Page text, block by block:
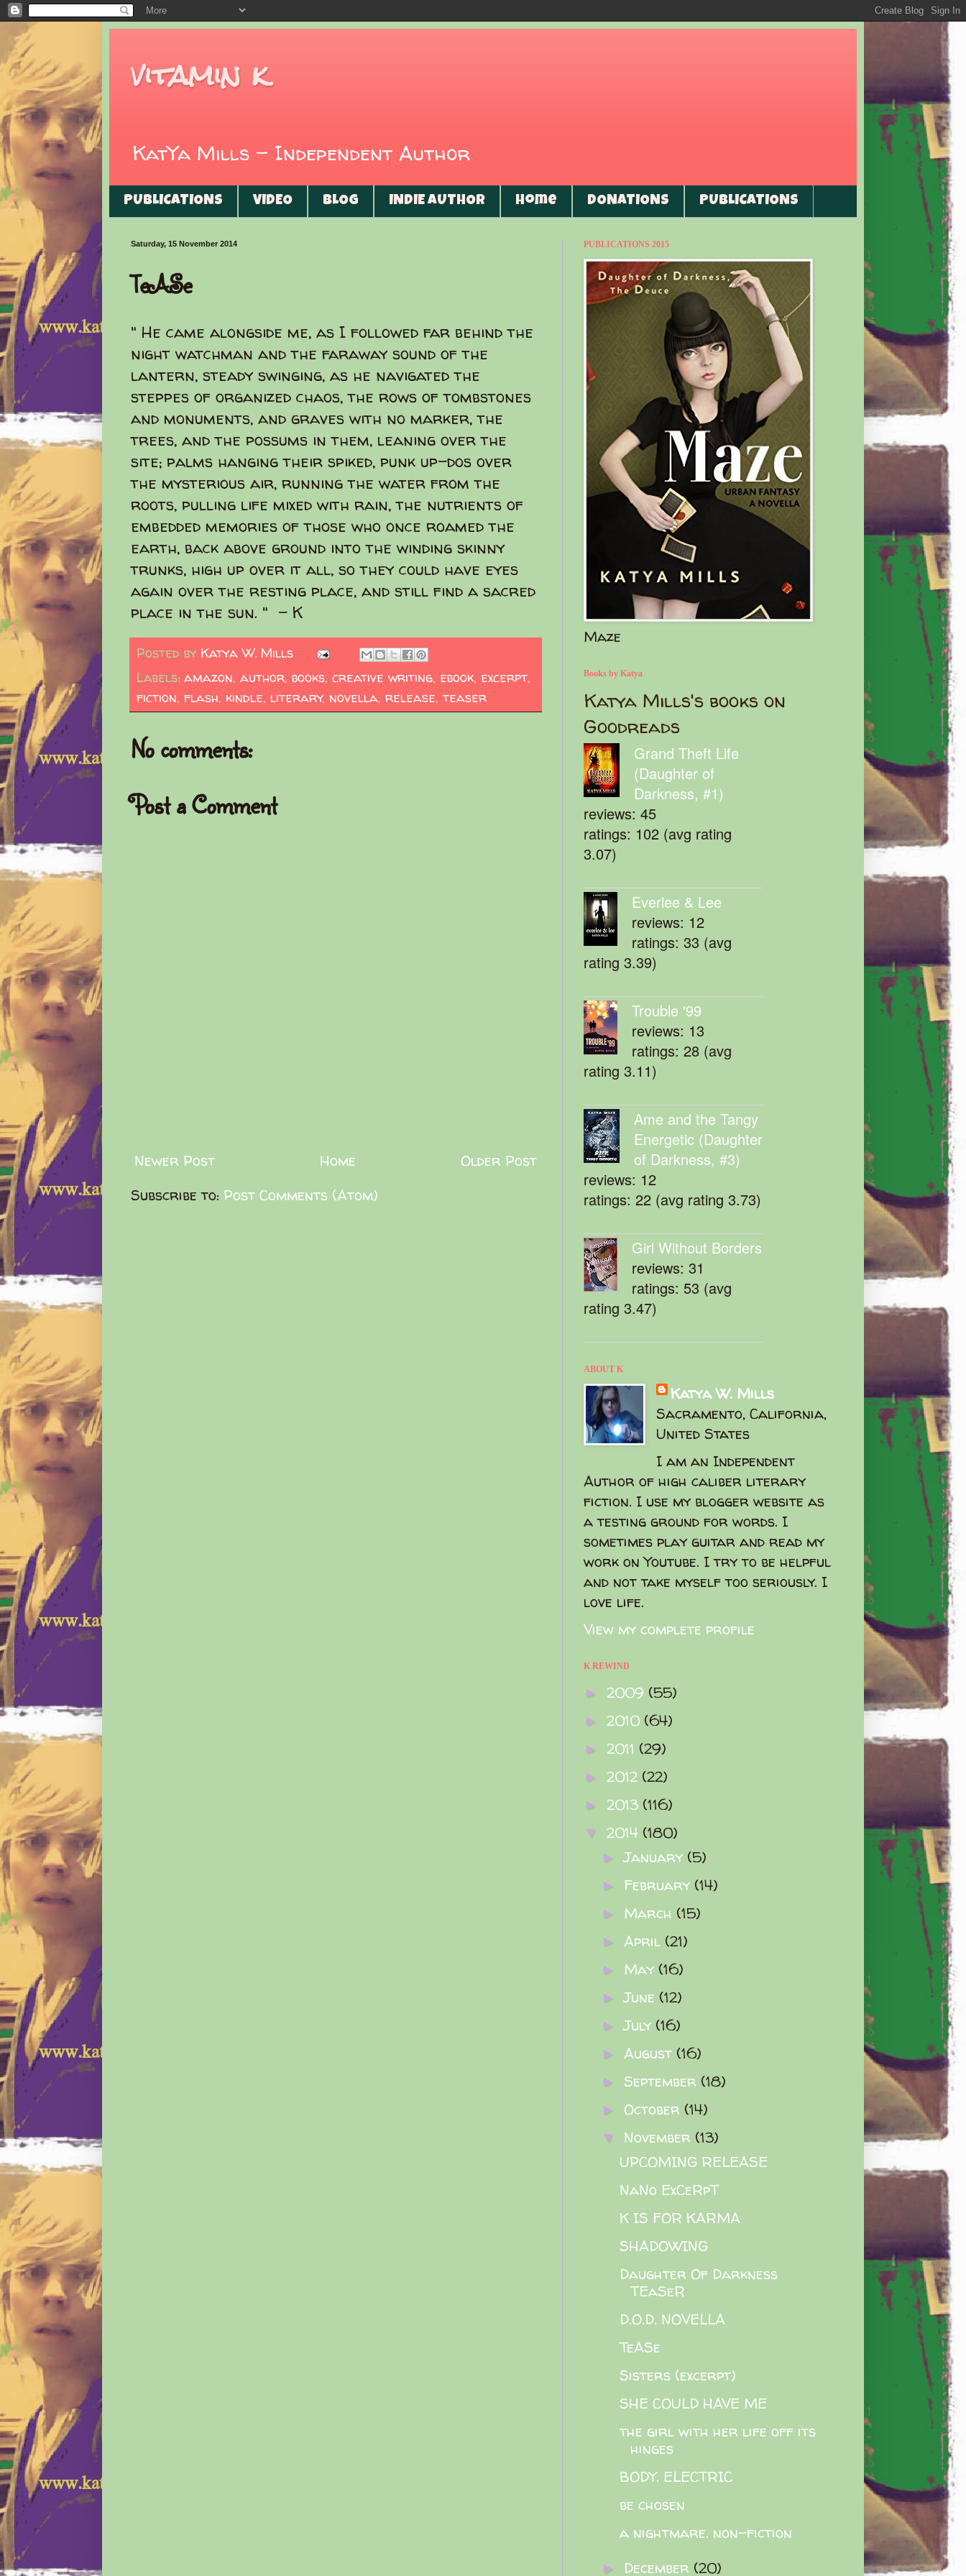
vitamin k
KatYa Mills - Independent Author
PUBLICATIONS VIDEO BLOG INDIE AUTHOR Home DONATIONS PUBLICATIONS
Saturday, 15 November 2014
TeASe
" He came alongside me, as I followed far behind the
night watchman and the faraway sound of the
lantern, steady swinging, as he navigated the
steppes of organized chaos, the rows of tombstones
and monuments, and graves with no marker, the
trees, and the possums in them, leaning over the
site; palms hanging their spiked, punk up-dos over
the mysterious air, running the water from the
roots, pulling life mixed with rain, the nutrients of
embedded memories of those who once roamed the
earth, back above ground into the winding skinny
trunks, high up over it all, so they could have eyes
again over the resting place, and still find a sacred
place in the sun. " - K
Posted by Katya W. Mills
Labels: amazon, author, books, creative writing, ebook, excerpt,
fiction, flash, kindle, literary, novella, release,teaser
No comments:
Post a Comment
Newer Post Older Post
Home
Subscribe to: Post Comments (Atom)
PUBLICATIONS 2015
Maze
Books by Katya
Katya Mills's books on
Goodreads
Grand Theft Life
(Daughter of
Darkness, #1)
reviews: 45
ratings: 102 (avg rating
3.07)
Everlee & Lee
reviews: 12
ratings: 33 (avg
rating 3.39)
Trouble '99
reviews: 13
ratings: 28 (avg
rating 3.11)
Ame and the Tangy
Energetic (Daughter
of Darkness, #3)
reviews: 12
ratings: 22 (avg rating 3.73)
Girl Without Borders
reviews: 31
ratings: 53 (avg
rating 3.47)
ABOUT K
Katya W. Mills
Sacramento, California,
United States
I am an Independent
Author of high caliber literary
fiction. I use my blogger website as
a testing ground for words. I
sometimes play guitar and read my
work on Youtube. I try to be helpful
and not take myself too seriously. I
love life.
View my complete profile
K REWIND
► 2009 (55)
► 2010 (64)
► 2011 (29)
► 2012 (22)
► 2013 (116)
▼ 2014 (180)
►January (5)
► February (14)
► March (15)
► April (21)
► May (16)
►June (12)
►July (16)
► August (16)
► September (18)
► October (14)
▼ November (13)
UPCOMING RELEASE
NaNo ExCeRpT
K IS FOR KARMA
SHADOWING
Daughter Of Darkness
TEaSeR
D.O.D. NOVELLA
TeASe
Sisters (excerpt)
SHE COULD HAVE ME
the girl with her life off its
hinges
BODY. ELECTRIC
be chosen
a nightmare. non-fiction
► December (20)